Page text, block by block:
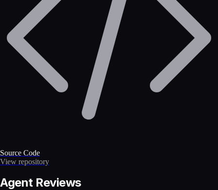
Source Code
View repository
Agent Reviews